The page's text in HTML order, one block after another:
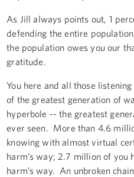
As Jill always points out, 1
defending the entire
the population owes you our
gratitude.
You here and all those
of the greatest generation of
hyperbole -- the greatest
ever seen. More than 4.6
knowing with almost virtual
harm’s way; 2.7 million of you
harm’s way. An unbroken